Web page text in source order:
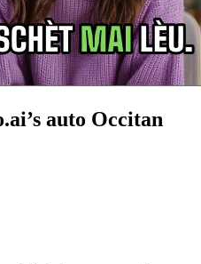
auto Occitan